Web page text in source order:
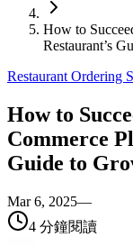
How to
Restaurant’s
Restaurant Ordering
How to
Commerce
Guide to
Mar 6, 2025—
4 分鐘閱讀